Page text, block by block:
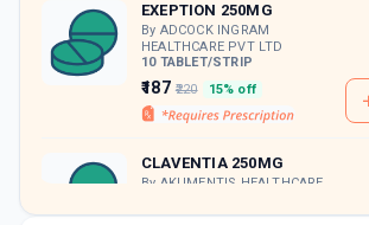
EXEPTION 250MG
By ADCOCK INGRAM
HEALTHCARE PVT LTD
10 TABLET/STRIP
₹187 ₹220 15% off
CLAVENTIA 250MG
By AKUMENTIS HEALTHCARE
10 TABLET/STRIP